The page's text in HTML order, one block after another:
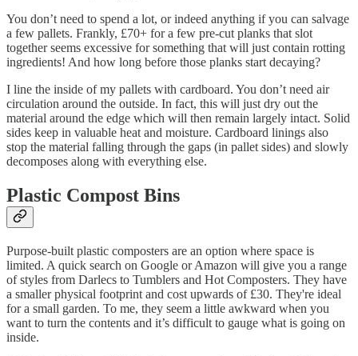
You don’t need to spend a lot, or indeed anything if you can salvage
a few pallets. Frankly, £70+ for a few pre-cut planks that slot
together seems excessive for something that will just contain rotting
ingredients! And how long before those planks start decaying?
I line the inside of my pallets with cardboard. You don’t need air
circulation around the outside. In fact, this will just dry out the
material around the edge which will then remain largely intact. Solid
sides keep in valuable heat and moisture. Cardboard linings also
stop the material falling through the gaps (in pallet sides) and slowly
decomposes along with everything else.
Plastic Compost Bins
Purpose-built plastic composters are an option where space is
limited. A quick search on Google or Amazon will give you a range
of styles from Darlecs to Tumblers and Hot Composters. They have
a smaller physical footprint and cost upwards of £30. They're ideal
for a small garden. To me, they seem a little awkward when you
want to turn the contents and it’s difficult to gauge what is going on
inside.